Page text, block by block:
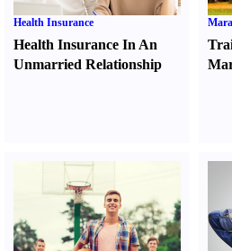
Health Insurance
Health Insurance In An
Unmarried Relationship